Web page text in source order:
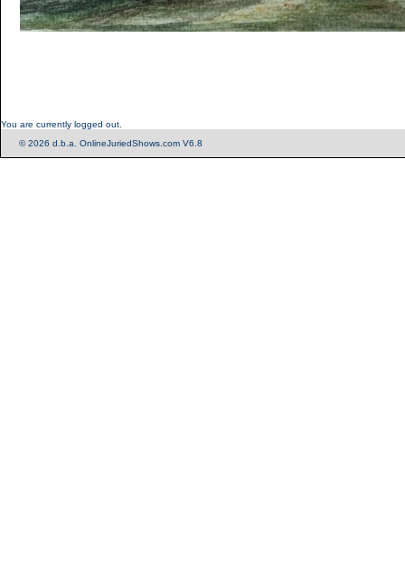
You are currently logged out.
© 2026 d.b.a. OnlineJuriedShows.com V6.8